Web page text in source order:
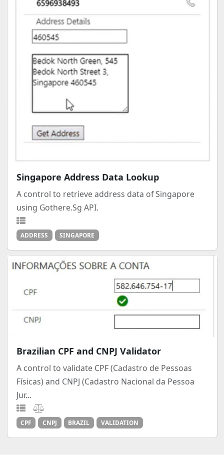
Singapore Address Data Lookup
A control to retrieve address data of Singapore
using Gothere.Sg API.
ADDRESS SINGAPORE
Brazilian CPF and CNPJ Validator
A control to validate CPF (Cadastro de Pessoas
Físicas) and CNPJ (Cadastro Nacional da Pessoa
Jur...
CPF CNPJ BRAZIL VALIDATION